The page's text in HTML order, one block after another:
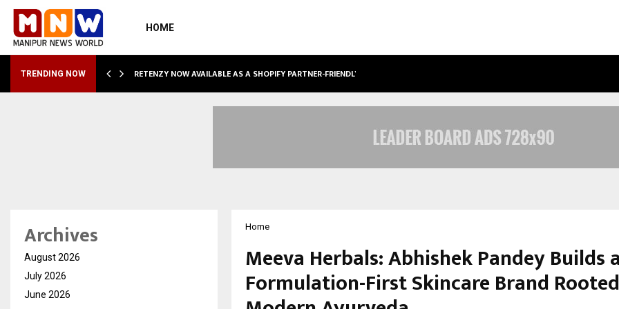
HOME
TRENDING NOW RETENZY NOW AVAILABLE AS A SHOPIFY PARTNER-FRIENDLY…
Home
Meeva Herbals: Abhishek Pandey Builds a
Formulation-First Skincare Brand
Archives
August 2026
July 2026
June 2026